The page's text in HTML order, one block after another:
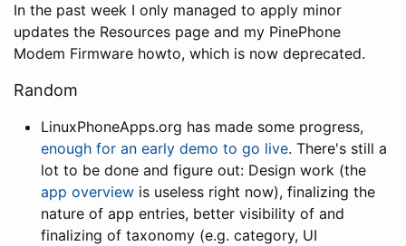
In the past week I only managed to apply minor
updates the Resources page and my PinePhone
Modem Firmware howto, which is now deprecated.
Random
LinuxPhoneApps.org has made some progress,
enough for an early demo to go live. There's still a
lot to be done and figure out: Design work (the
app overview is useless right now), finalizing the
nature of app entries, better visibility of and
finalizing of taxonomy (e.g. category, UI